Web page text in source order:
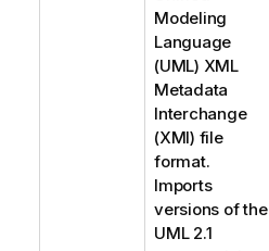
Modeling
Language
(UML) XML
Metadata
Interchange
(XMI) file
format.
Imports
versions of the
UML 2.1